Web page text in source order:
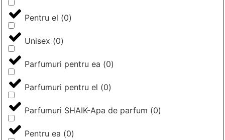
Pentru el (0)
Unisex (0)
Parfumuri pentru ea (0)
Parfumuri pentru el (0)
Parfumuri SHAIK-Apa de parfum (0)
Pentru ea (0)